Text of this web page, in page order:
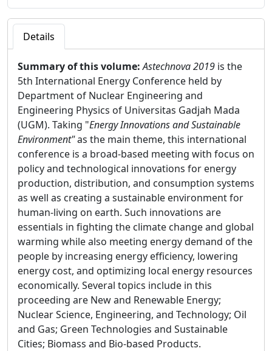
Details
Summary of this volume:Astechnova 2019 is the
5th International Energy Conference held by
Department of Nuclear Engineering and
Engineering Physics of Universitas Gadjah Mada
(UGM). Taking "Energy Innovations and Sustainable
Environment"as the main theme, this international
conference is a broad-based meeting with focus on
policy and technological innovations for energy
production, distribution, and consumption systems
as well as creating a sustainable environment for
human-living on earth. Such innovations are
essentials in fighting the climate change and global
warming while also meeting energy demand of the
people by increasing energy efficiency, lowering
energy cost, and optimizing local energy resources
economically. Several topics include in this
proceeding are New and Renewable Energy;
Nuclear Science, Engineering, and Technology; Oil
and Gas; Green Technologies and Sustainable
Cities; Biomass and Bio-based Products.